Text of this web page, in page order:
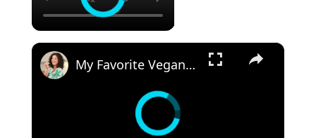
×
My Favorite Vegan Thanksgiving Dinner Recipes #veganthanksgiving #veganrecipes